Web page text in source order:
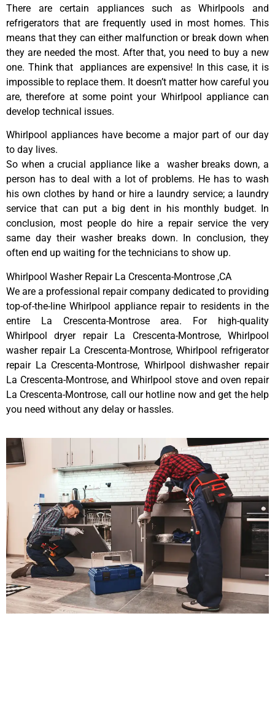
There are certain appliances such as Whirlpools and
refrigerators that are frequently used in most homes. This
means that they can either malfunction or break down when
they are needed the most. After that, you need to buy a new
one. Think that appliances are expensive! In this case, it is
impossible to replace them. It doesn’t matter how careful you
are, therefore at some point your Whirlpool appliance can
develop technical issues.
Whirlpool appliances have become a major part of our day
to day lives.
So when a crucial appliance like a washer breaks down, a
person has to deal with a lot of problems. He has to wash
his own clothes by hand or hire a laundry service; a laundry
service that can put a big dent in his monthly budget. In
conclusion, most people do hire a repair service the very
same day their washer breaks down. In conclusion, they
often end up waiting for the technicians to show up.
Whirlpool Washer Repair La Crescenta-Montrose ,CA
We are a professional repair company dedicated to providing
top-of-the-line Whirlpool appliance repair to residents in the
entire La Crescenta-Montrose area. For high-quality
Whirlpool dryer repair La Crescenta-Montrose, Whirlpool
washer repair La Crescenta-Montrose, Whirlpool refrigerator
repair La Crescenta-Montrose, Whirlpool dishwasher repair
La Crescenta-Montrose, and Whirlpool stove and oven repair
La Crescenta-Montrose, call our hotline now and get the help
you need without any delay or hassles.